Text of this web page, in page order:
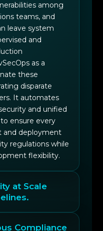
among
teams, and
leave system
and
as a
these
disparate
It automates
and unified
ensure every
and deployment
regulations while
flexibility.
at Scale
Compliance